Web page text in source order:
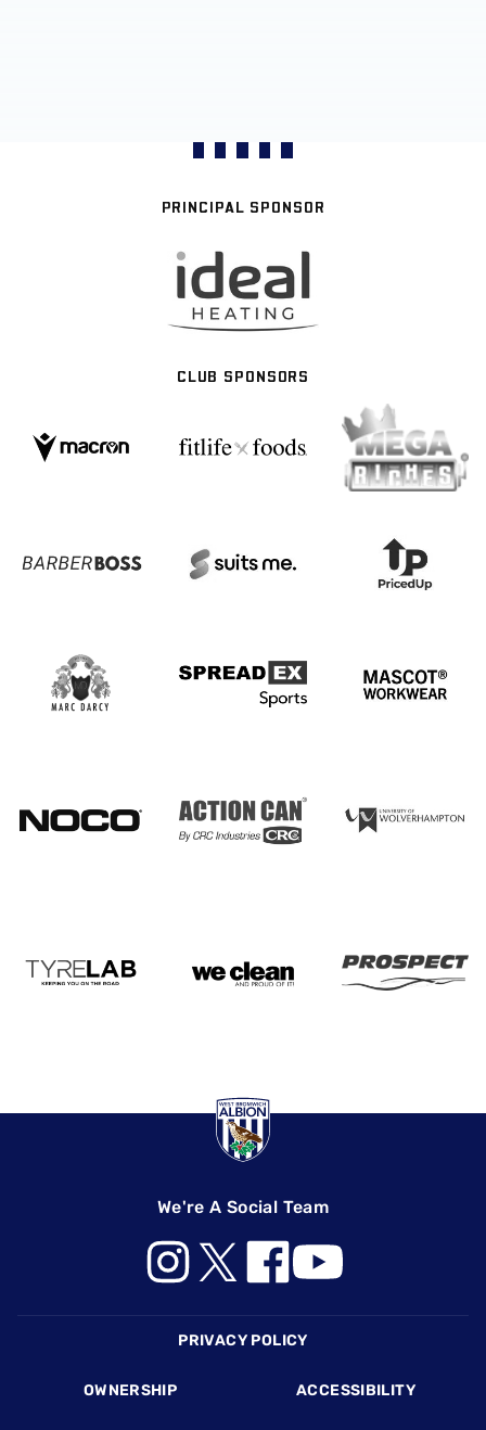
PRINCIPAL SPONSOR
CLUB SPONSORS
We're A Social Team
PRIVACY POLICY
OWNERSHIP ACCESSIBILITY